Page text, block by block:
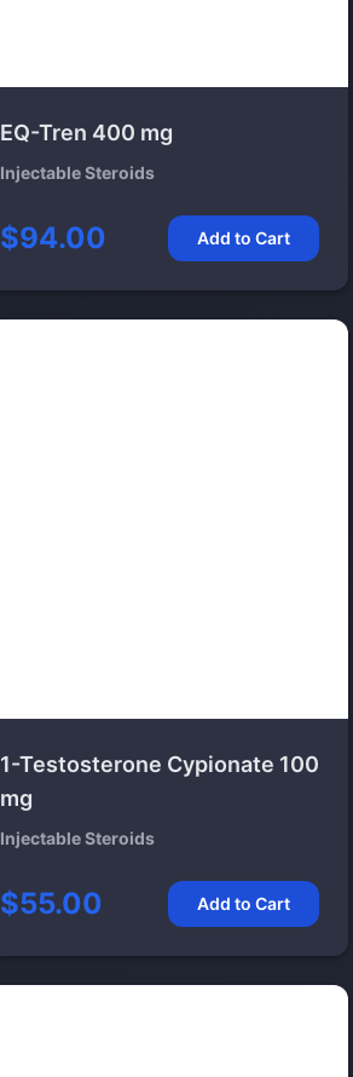
EQ-Tren 400 mg
Injectable Steroids
$94.00 Add to Cart
1-Testosterone Cypionate 100
mg
Injectable Steroids
$55.00 Add to Cart